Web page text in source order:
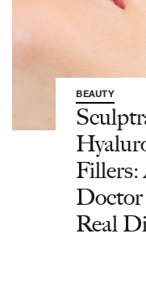
BEAUTY
Fillers:
Real